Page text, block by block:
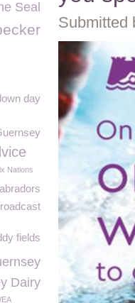
Submitted
Seal
day
Nations
fields
Dairy